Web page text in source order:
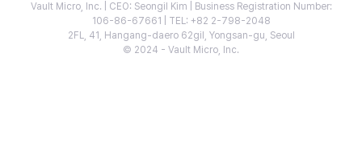
Vault Micro, Inc. | CEO: Seongil Kim | Business Registration Number:
106-86-67661 | TEL: +82 2-798-2048
2FL, 41, Hangang-daero 62gil, Yongsan-gu, Seoul
© 2024 - Vault Micro, Inc.